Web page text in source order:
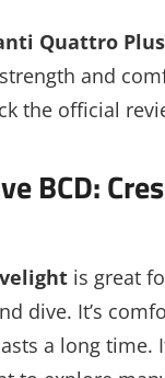
Quattro Plus
and
the official
BCD:
is great
dive. It’s
a long time.